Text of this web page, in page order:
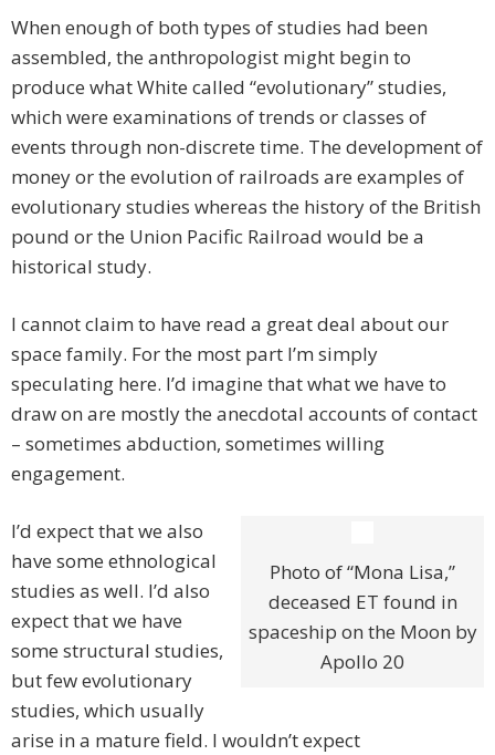
When enough of both types of studies had been
assembled, the anthropologist might begin to
produce what White called “evolutionary” studies,
which were examinations of trends or classes of
events through non-discrete time. The development of
money or the evolution of railroads are examples of
evolutionary studies whereas the history of the British
pound or the Union Pacific Railroad would be a
historical study.
I cannot claim to have read a great deal about our
space family. For the most part I’m simply
speculating here. I’d imagine that what we have to
draw on are mostly the anecdotal accounts of contact
– sometimes abduction, sometimes willing
engagement.
Photo of “Mona Lisa,”
deceased ET found in
spaceship on the Moon by
Apollo 20
I’d expect that we also
have some ethnological
studies as well. I’d also
expect that we have
some structural studies,
but few evolutionary
studies, which usually
arise in a mature field. I wouldn’t expect